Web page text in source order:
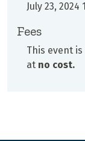
July 23, 2024
Fees
This event
at no cost.